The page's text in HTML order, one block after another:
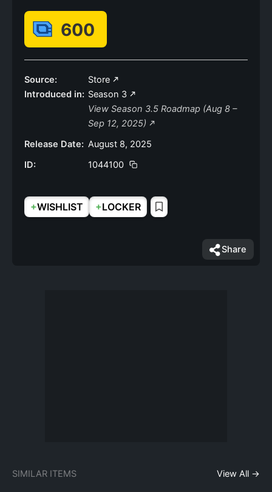
600
Source:
Store
Introduced in: Season 3
View Season 3.5 Roadmap (Aug 8 –
Sep 12, 2025)
Release Date: August 8, 2025
ID:
1044100
+WISHLIST +LOCKER
Share
SIMILAR ITEMS View All →